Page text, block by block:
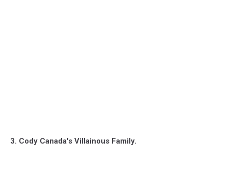
3. Cody Canada's Villainous Family.